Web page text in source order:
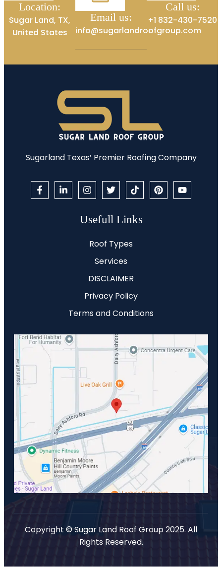
Location:
Sugar Land, TX,
United States
Email us:
info@sugarlandroofgroup.com
Call us:
+1 832-430-7520
Sugarland Texas’ Premier Roofing Company
Usefull Links
Roof Types
Services
DISCLAIMER
Privacy Policy
Terms and Conditions
Copyright © Sugar Land Roof Group 2025. All
Rights Reserved.